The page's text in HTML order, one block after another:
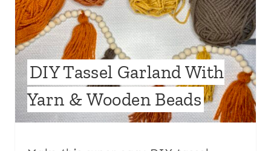
DIY Tassel Garland With
Yarn & Wooden Beads